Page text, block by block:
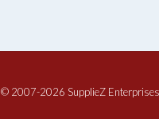
© 2007-2026 SupplieZ